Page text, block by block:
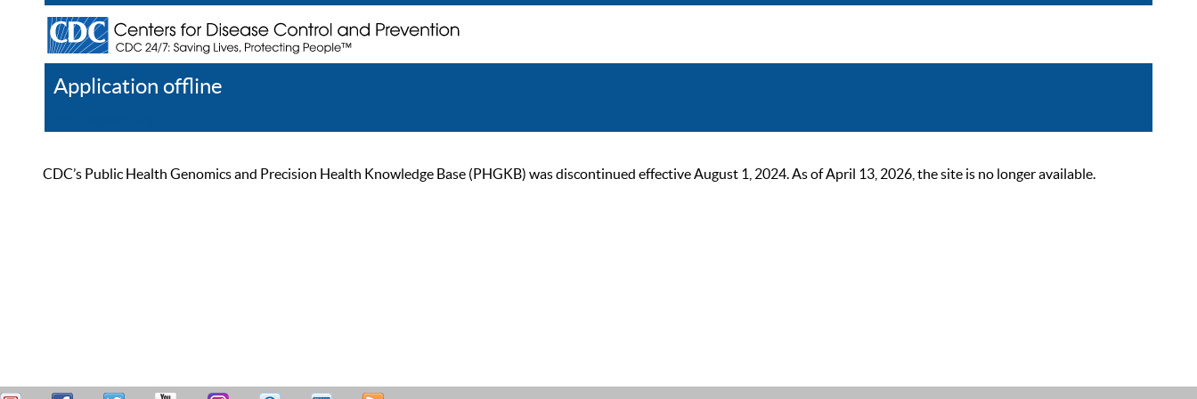
Application offline
CDC’s Public Health Genomics and Precision Health Knowledge Base (PHGKB) was discontinued effective August 1, 2024. As of April 13, 2026, the site is no longer available.